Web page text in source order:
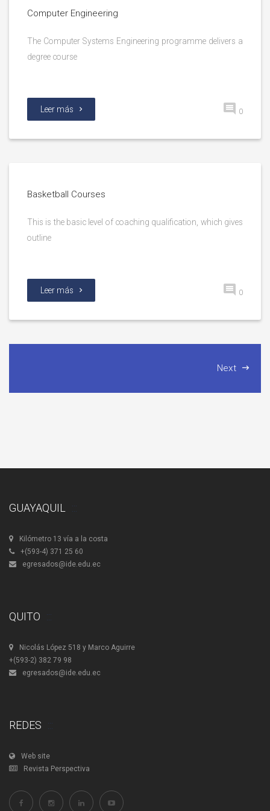
Computer Engineering
The Computer Systems Engineering programme delivers a
degree course
Leer más 0
Basketball Courses
This is the basic level of coaching qualification, which gives
outline
Leer más 0
Next
GUAYAQUIL
Kilómetro 13 vía a la costa
+(593-4) 371 25 60
egresados@ide.edu.ec
QUITO
Nicolás López 518 y Marco Aguirre
+(593-2) 382 79 98
egresados@ide.edu.ec
REDES
Web site
Revista Perspectiva